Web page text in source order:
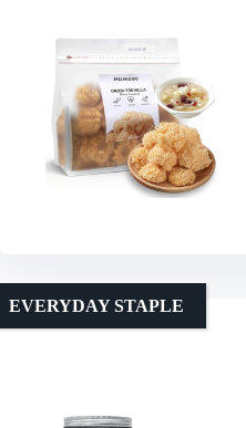
EVERYDAY STAPLE